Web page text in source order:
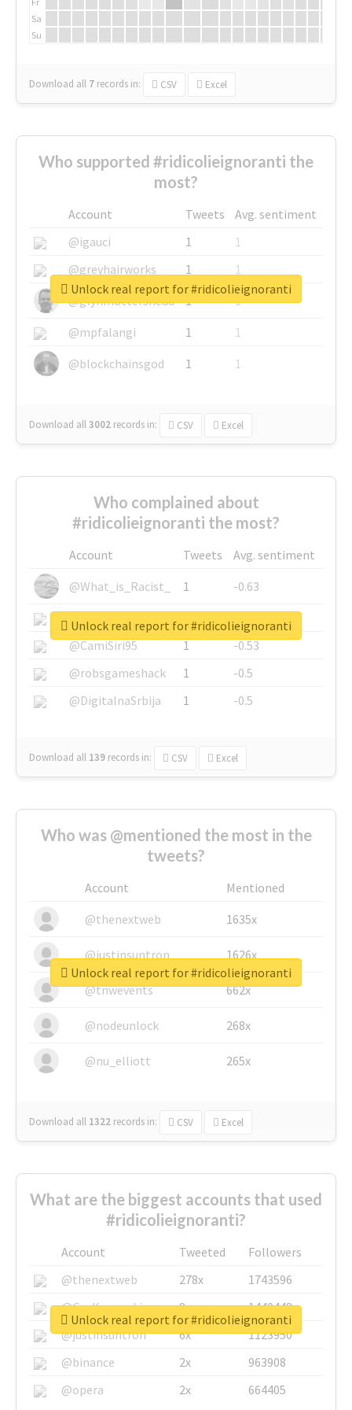
Sa
Su
Download all 7 records in: CSV Excel
Who supported #ridicolieignoranti the
most?
Account Tweets
Avg. sentiment
@igauci
1
1
@greyhairworks
1
1
@glynmottershead
1
1
@mpfalangi
1
1
@blockchainsgod
1 1
Download all3002 records in: CSV Excel
Unlock real report for #ridicolieignoranti
Who complained about
#ridicolieignoranti the most?
Account Tweets
Avg. sentiment
@What_is_Racist_
1
-0.63
@SkateChart
1
-0.6
@CamiSiri95
1
-0.53
@robsgameshack
1
-0.5
@DigitalnaSrbija
1 -0.5
Download all 139 records in: CSV Excel
Unlock real report for #ridicolieignoranti
Who was @mentioned the most in the
tweets?
Account
Mentioned
@thenextweb
1635x
@justinsuntron 1626x
@tnwevents 662x
@nodeunlock 268x
@nu_elliott 265x
Download all 1322 records in: CSV Excel
Unlock real report for #ridicolieignoranti
What are the biggest accounts that used
#ridicolieignoranti?
Account Tweeted
Followers
@thenextweb
278x
1743596
@GuyKawasaki
8x
1440448
@justinsuntron
6x
1123950
@binance
2x
963908
@opera
2x 664405
Unlock real report for #ridicolieignoranti